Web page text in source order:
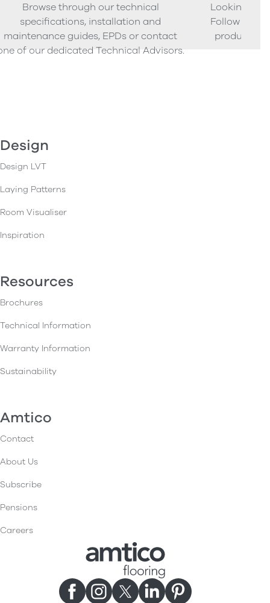
Browse through our technical
specifications, installation and
maintenance guides, EPDs or contact
of our dedicated Technical Advisors.
Looking to
Follow our
product
Design
Design LVT
Laying Patterns
Room Visualiser
Inspiration
Resources
Brochures
Technical Information
Warranty Information
Sustainability
Amtico
Contact
About Us
Subscribe
Pensions
Careers